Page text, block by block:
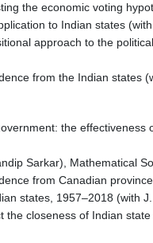
the economic voting
to Indian states
approach to the
from the Indian states
the
Sarkar), Mathematical
from Canadian
states, 1957–2018 (with
closeness of Indian